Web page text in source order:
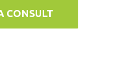
CONSULT